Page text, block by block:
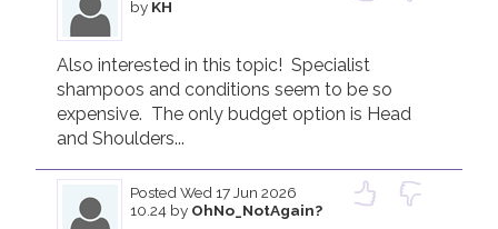
Join us!
Follow us
by KH
Also interested in this topic!  Specialist
shampoos and conditions seem to be so
expensive.  The only budget option is Head
and Shoulders...
Posted Wed 17 Jun 2026
10.24by OhNo_NotAgain?